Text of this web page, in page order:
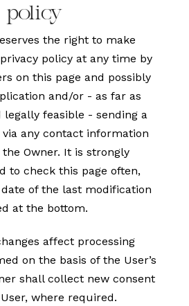
policy
the right to make
policy at any time by
on this page and possibly
and/or - as far as
feasible - sending a
any contact information
Owner. It is strongly
to check this page often,
of the last modification
at the bottom.
affect processing
on the basis of the User’s
shall collect new consent
where required.